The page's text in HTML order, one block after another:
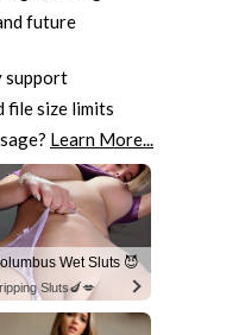
future
support
file size limits
Learn More...
Wet Sluts 😈
Sluts🍆💋